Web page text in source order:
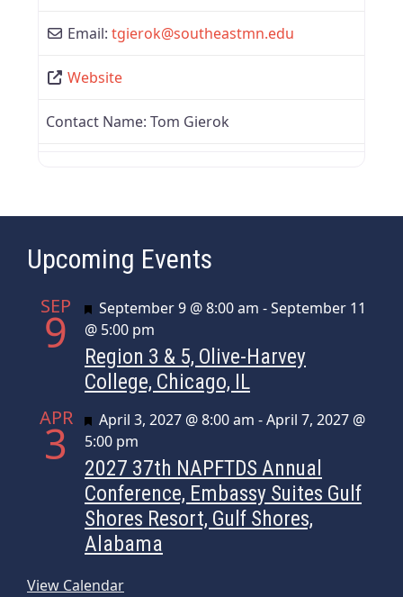
Email: tgierok@southeastmn.edu
Website
Contact Name: Tom Gierok
Upcoming Events
SEP
9 Featured
September 9 @ 8:00 am -September 11
@ 5:00 pm
Region 3 & 5, Olive-Harvey
College, Chicago, IL
APR
3 Featured
April 3, 2027 @ 8:00 am -April 7, 2027 @
5:00 pm
2027 37th NAPFTDS Annual
Conference, Embassy Suites Gulf
Shores Resort, Gulf Shores,
Alabama
View Calendar